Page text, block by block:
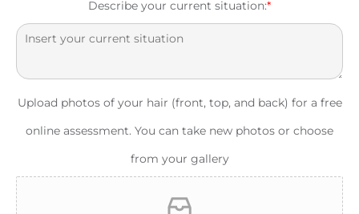
Describe your current situation:*
Upload photos of your hair (front, top, and back) for a free
online assessment. You can take new photos or choose
from your gallery